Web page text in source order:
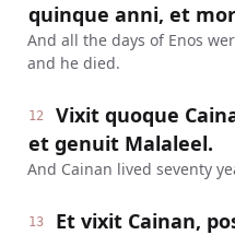
quinque anni, et
And all the days of Enos
and he died.
12
Vixit quoque
et genuit Malaleel.
And Cainan lived seventy
13
Et vixit Cainan,